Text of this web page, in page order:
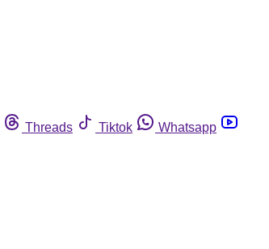
Threads Tiktok
Whatsapp